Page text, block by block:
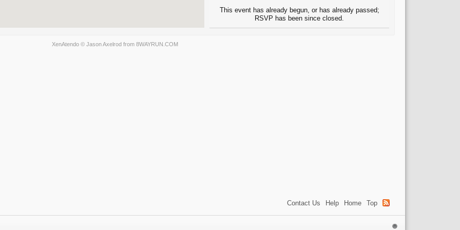
This event has already begun, or has already passed;
RSVP has been since closed.
XenAtendo © Jason Axelrod from 8WAYRUN.COM
Contact Us Help Home Top